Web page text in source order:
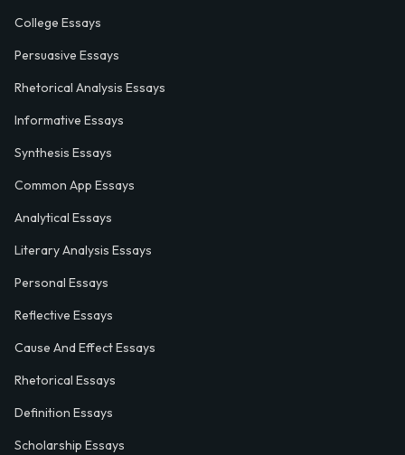
College Essays
Persuasive Essays
Rhetorical Analysis Essays
Informative Essays
Synthesis Essays
Common App Essays
Analytical Essays
Literary Analysis Essays
Personal Essays
Reflective Essays
Cause And Effect Essays
Rhetorical Essays
Definition Essays
Scholarship Essays